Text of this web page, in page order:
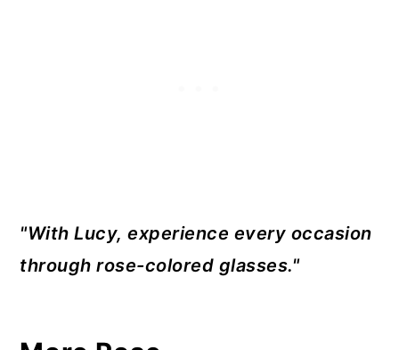
"With Lucy, experience every occasion
through rose-colored glasses."